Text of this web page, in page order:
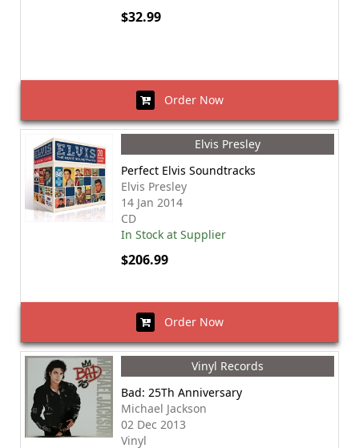
$32.99
Order Now
Elvis Presley
Perfect Elvis Soundtracks
Elvis Presley
14 Jan 2014
CD
In Stock at Supplier
$206.99
Order Now
Vinyl Records
Bad: 25Th Anniversary
Michael Jackson
02 Dec 2013
Vinyl